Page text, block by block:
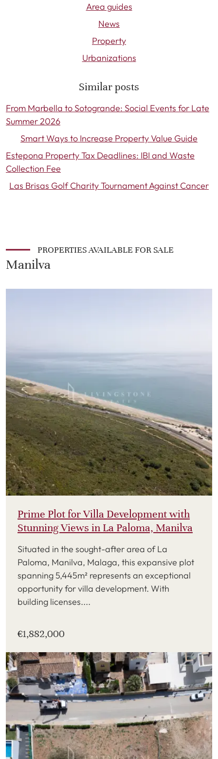
Area guides
News
Property
Urbanizations
Similar posts
From Marbella to Sotogrande: Social Events for Late
Summer 2026
Smart Ways to Increase Property Value Guide
Estepona Property Tax Deadlines: IBI and Waste
Collection Fee
Las Brisas Golf Charity Tournament Against Cancer
PROPERTIES AVAILABLE FOR SALE
Manilva
Prime Plot for Villa Development with
Stunning Views in La Paloma, Manilva
Situated in the sought-after area of La
Paloma, Manilva, Malaga, this expansive plot
spanning 5,445m² represents an exceptional
opportunity for villa development. With
building licenses....
€1,882,000